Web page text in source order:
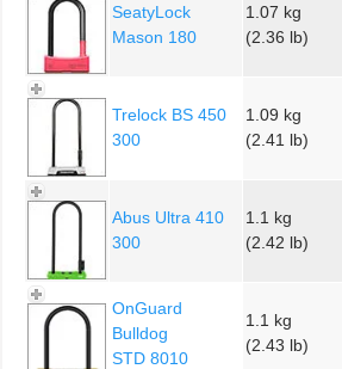
SeatyLock
Mason 180
1.07 kg
(2.36 lb)
Trelock BS 450
300
1.09 kg
(2.41 lb)
Abus Ultra 410
300
1.1 kg
(2.42 lb)
OnGuard
Bulldog
STD 8010
1.1 kg
(2.43 lb)